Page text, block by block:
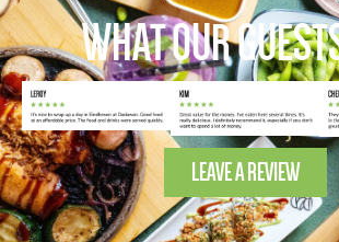
WHAT OUR
LEAVE A REVIEW